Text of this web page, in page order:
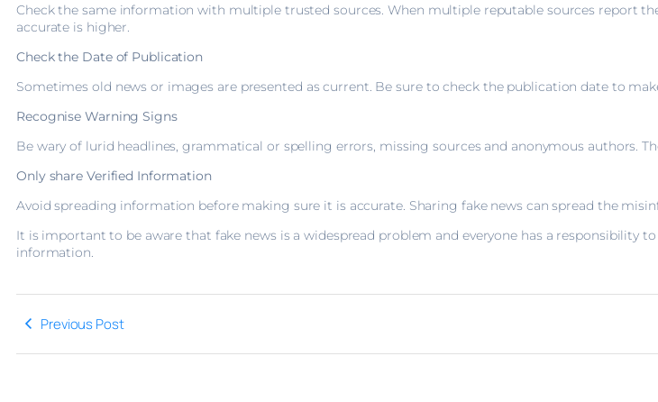
Check the same information with multiple trusted sources. When multiple reputable sources report
accurate is higher.
Check the Date of Publication
Sometimes old news or images are presented as current. Be sure to check the publication date to
Recognise Warning Signs
Be wary of lurid headlines, grammatical or spelling errors, missing sources and anonymous authors.
Only share Verified Information
Avoid spreading information before making sure it is accurate. Sharing fake news can spread the
It is important to be aware that fake news is a widespread problem and everyone has a responsibility
information.
Previous Post